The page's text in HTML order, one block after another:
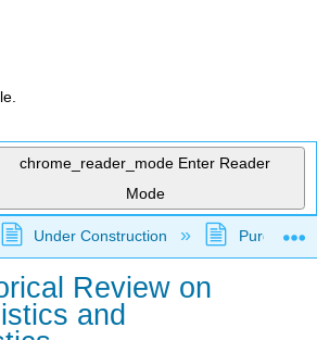
chrome_reader_mode Enter Reader
Mode
global hierarchy
Under Construction Purgatory
Review on
and